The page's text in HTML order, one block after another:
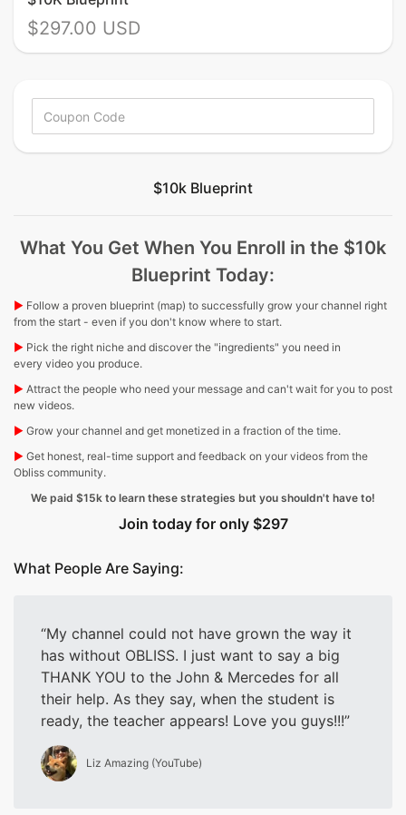
$297.00 USD
$10k Blueprint
What You Get When You Enroll in the $10k
Blueprint Today:
▶︎ Follow a proven blueprint (map) to successfully grow your channel right
from the start - even if you don't know where to start.
▶︎ Pick the right niche and discover the "ingredients" you need in
every video you produce.
▶︎ Attract the people who need your message and can't wait for you to post
new videos.
▶︎ Grow your channel and get monetized in a fraction of the time.
▶︎ Get honest, real-time support and feedback on your videos from the
Obliss community.
We paid $15k to learn these strategies but you shouldn't have to!
Join today for only $297
What People Are Saying:
My channel could not have grown the way it
has without OBLISS. I just want to say a big
THANK YOU to the John & Mercedes for all
their help. As they say, when the student is
ready, the teacher appears! Love you guys!!!
Liz Amazing (YouTube)